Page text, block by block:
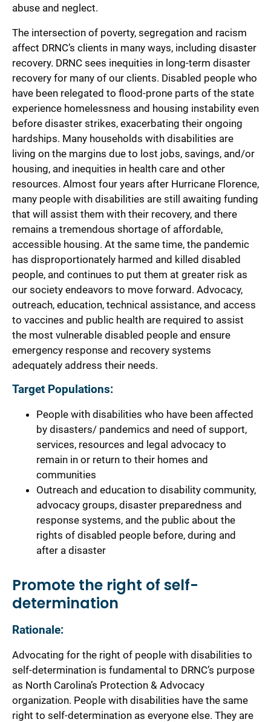
abuse and neglect.
The intersection of poverty, segregation and racism
affect DRNC’s clients in many ways, including disaster
recovery. DRNC sees inequities in long-term disaster
recovery for many of our clients. Disabled people who
have been relegated to flood-prone parts of the state
experience homelessness and housing instability even
before disaster strikes, exacerbating their ongoing
hardships. Many households with disabilities are
living on the margins due to lost jobs, savings, and/or
housing, and inequities in health care and other
resources. Almost four years after Hurricane Florence,
many people with disabilities are still awaiting funding
that will assist them with their recovery, and there
remains a tremendous shortage of affordable,
accessible housing. At the same time, the pandemic
has disproportionately harmed and killed disabled
people, and continues to put them at greater risk as
our society endeavors to move forward. Advocacy,
outreach, education, technical assistance, and access
to vaccines and public health are required to assist
the most vulnerable disabled people and ensure
emergency response and recovery systems
adequately address their needs.
Target Populations:
People with disabilities who have been affected
by disasters/ pandemics and need of support,
services, resources and legal advocacy to
remain in or return to their homes and
communities
Outreach and education to disability community,
advocacy groups, disaster preparedness and
response systems, and the public about the
rights of disabled people before, during and
after a disaster
Promote the right of self-
determination
Rationale:
Advocating for the right of people with disabilities to
self-determination is fundamental to DRNC’s purpose
as North Carolina’s Protection & Advocacy
organization. People with disabilities have the same
right to self-determination as everyone else. They are